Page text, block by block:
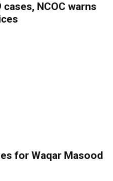
NCOC warns
for Waqar Masood